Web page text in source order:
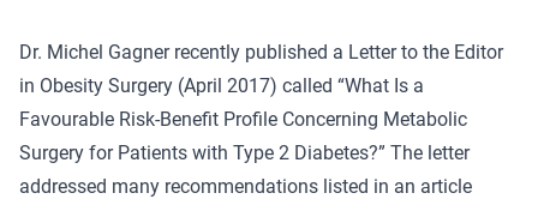
Dr. Michel Gagner recently published a Letter to the Editor
in Obesity Surgery (April 2017) called “What Is a
Favourable Risk-Benefit Profile Concerning Metabolic
Surgery for Patients with Type 2 Diabetes?” The letter
addressed many recommendations listed in an article